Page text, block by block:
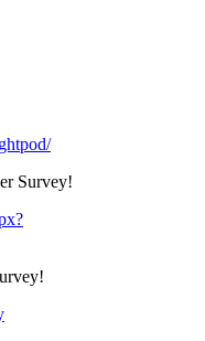
Survey!